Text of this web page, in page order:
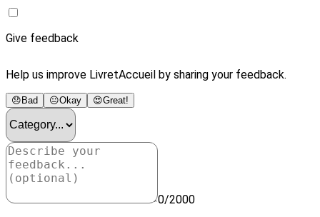
Give feedback
Help us improve LivretAccueil by sharing your feedback.
😞 Bad 😐Okay 😍Great!
0/2000